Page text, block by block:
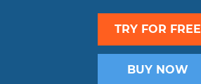
TRY FOR FREE
BUY NOW